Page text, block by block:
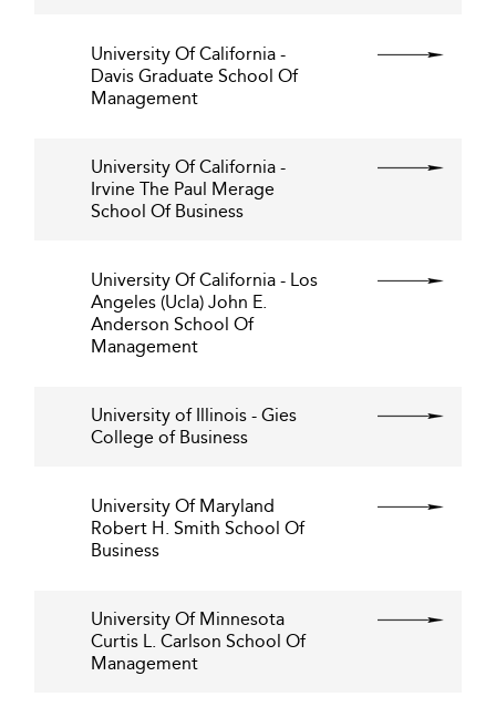
University Of California -
Davis Graduate School Of
Management
University Of California -
Irvine The Paul Merage
School Of Business
University Of California - Los
Angeles (Ucla) John E.
Anderson School Of
Management
University of Illinois - Gies
College of Business
University Of Maryland
Robert H. Smith School Of
Business
University Of Minnesota
Curtis L. Carlson School Of
Management